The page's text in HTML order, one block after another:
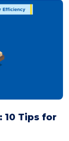
10 Tips for